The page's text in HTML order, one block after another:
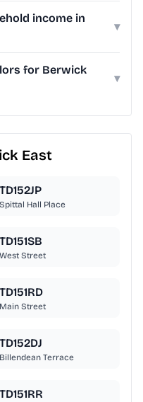
income in
▾
for Berwick
▾
East
TD152JP
Spittal Hall Place
TD151SB
West Street
TD151RD
Main Street
TD152DJ
Billendean Terrace
TD151RR